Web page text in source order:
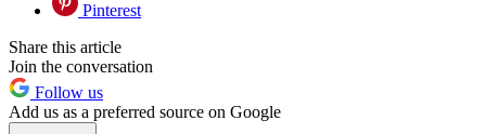
Pinterest
Share this article
Join the conversation
Follow us
Add us as a preferred source on Google